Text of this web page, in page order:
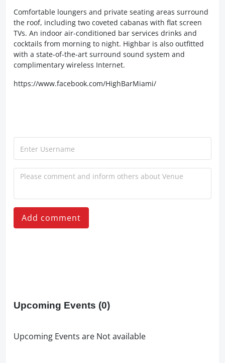
Comfortable loungers and private seating areas surround
the roof, including two coveted cabanas with flat screen
TVs. An indoor air-conditioned bar services drinks and
cocktails from morning to night. Highbar is also outfitted
with a state-of-the-art surround sound system and
complimentary wireless Internet.
https://www.facebook.com/HighBarMiami/
Add comment
Upcoming Events (0)
Upcoming Events are Not available